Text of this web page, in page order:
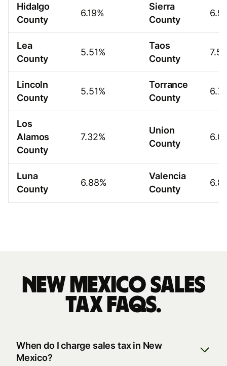
Hidalgo
County
6.19%
Sierra
County
Lea
County
5.51%
Taos
County
Lincoln
County
5.51%
Torrance
County
Los
Alamos
County
7.32%
Union
County
Luna
County
6.88%
Valencia
County
New Mexico sales
tax FAQs.
When do I charge sales tax in New
Mexico?